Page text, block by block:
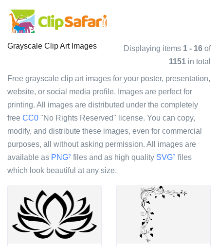
Grayscale Clip Art Images Displaying items 1 - 16 of
1151 in total
Free grayscale clip art images for your poster, presentation,
website, or social media profile. Images are perfect for
printing. All images are distributed under the completely
free CC0 "No Rights Reserved" license. You can copy,
modify, and distribute these images, even for commercial
purposes, all without asking permission. All images are
available as PNG? files and as high quality SVG? files
which look beautiful at any size.